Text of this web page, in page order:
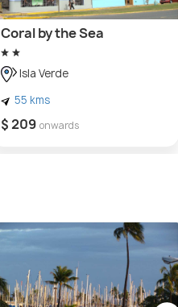
Coral by the Sea
Isla Verde
55 kms
$ 209 onwards